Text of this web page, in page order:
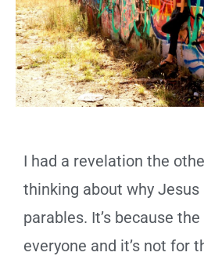
I had a revelation the
thinking about why Jesus
parables. It’s because
everyone and it’s not for